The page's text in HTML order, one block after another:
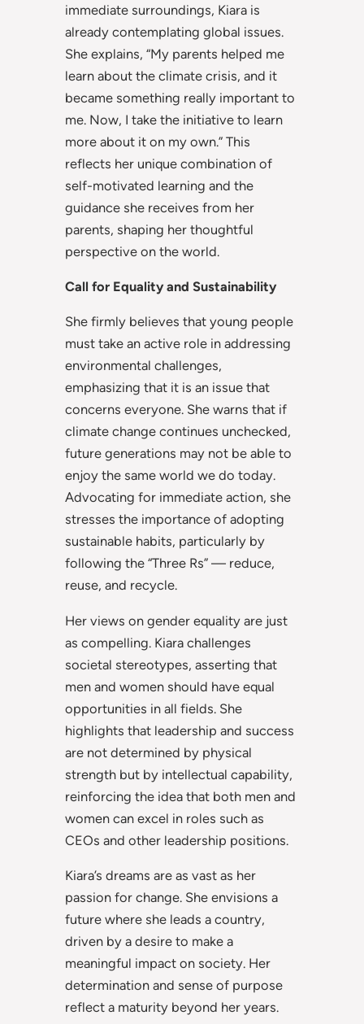
immediate surroundings, Kiara is
already contemplating global issues.
She explains, “My parents helped me
learn about the climate crisis, and it
became something really important to
me. Now, I take the initiative to learn
more about it on my own.” This
reflects her unique combination of
self-motivated learning and the
guidance she receives from her
parents, shaping her thoughtful
perspective on the world.
Call for Equality and Sustainability
She firmly believes that young people
must take an active role in addressing
environmental challenges,
emphasizing that it is an issue that
concerns everyone. She warns that if
climate change continues unchecked,
future generations may not be able to
enjoy the same world we do today.
Advocating for immediate action, she
stresses the importance of adopting
sustainable habits, particularly by
following the “Three Rs” — reduce,
reuse, and recycle.
Her views on gender equality are just
as compelling. Kiara challenges
societal stereotypes, asserting that
men and women should have equal
opportunities in all fields. She
highlights that leadership and success
are not determined by physical
strength but by intellectual capability,
reinforcing the idea that both men and
women can excel in roles such as
CEOs and other leadership positions.
Kiara’s dreams are as vast as her
passion for change. She envisions a
future where she leads a country,
driven by a desire to make a
meaningful impact on society. Her
determination and sense of purpose
reflect a maturity beyond her years.